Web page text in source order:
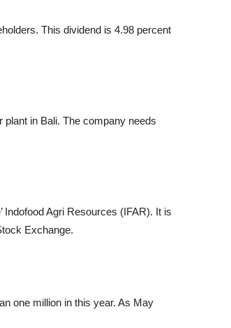
This dividend is 4.98 percent
in Bali. The company needs
Indofood Agri Resources (IFAR). It is
Exchange.
one million in this year. As May